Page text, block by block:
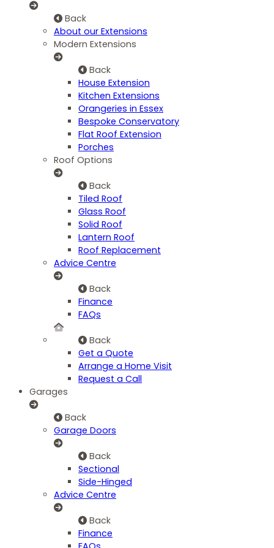
Back
About our Extensions
Modern Extensions
Back
House Extension
Kitchen Extensions
Orangeries in Essex
Bespoke Conservatory
Flat Roof Extension
Porches
Roof Options
Back
Tiled Roof
Glass Roof
Solid Roof
Lantern Roof
Roof Replacement
Advice Centre
Back
Finance
FAQs
Back
Get a Quote
Arrange a Home Visit
Request a Call
Garages
Back
Garage Doors
Back
Sectional
Side-Hinged
Advice Centre
Back
Finance